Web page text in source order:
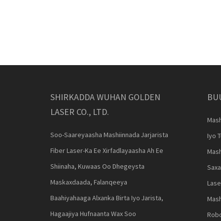
SHIRKADDA WUHAN GOLDEN
LASER CO., LTD.
Soo-Saareyaasha Mashiinnada Jarjarista
Fiber Laser-Ka Ee Xirfadlayaasha Ah Ee
Shiinaha, Kuwaas Oo Dhegeysta
Maskaxdaada, Falanqeeya
Baahiyahaaga Alxanka Birta Iyo Jarista,
Hagaajiya Hufnaanta Wax Soo
Iyo